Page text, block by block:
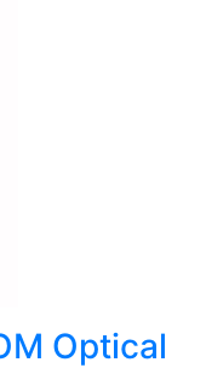
Optical